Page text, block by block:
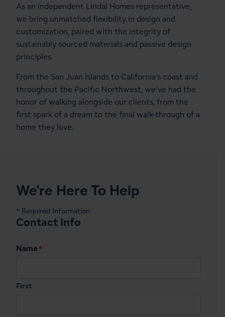
As an independent Lindal Homes representative,
we bring unmatched flexibility in design and
customization, paired with the integrity of
sustainably sourced materials and passive design
principles.
From the San Juan Islands to California’s coast and
throughout the Pacific Northwest, we’ve had the
honor of walking alongside our clients, from the
first spark of a dream to the final walk-through of a
home they love.
We're Here To Help
* Required Information
Contact Info
Name *
First